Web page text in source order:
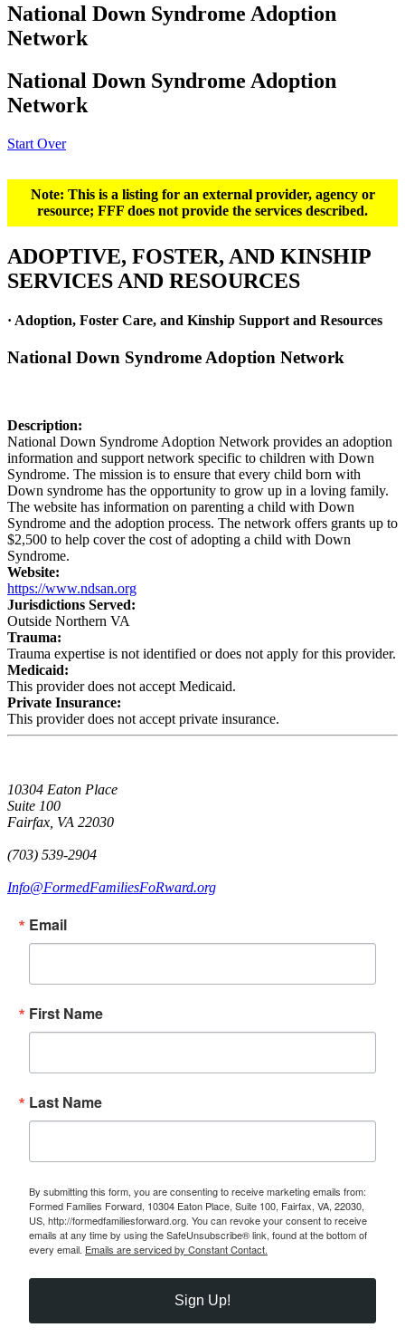
National Down Syndrome Adoption
Network
National Down Syndrome Adoption
Network
Start Over
Note: This is a listing for an external provider, agency or
resource; FFF does not provide the services described.
ADOPTIVE, FOSTER, AND KINSHIP
SERVICES AND RESOURCES
· Adoption, Foster Care, and Kinship Support and Resources
National Down Syndrome Adoption Network
Description:
National Down Syndrome Adoption Network provides an adoption
information and support network specific to children with Down
Syndrome. The mission is to ensure that every child born with
Down syndrome has the opportunity to grow up in a loving family.
The website has information on parenting a child with Down
Syndrome and the adoption process. The network offers grants up to
$2,500 to help cover the cost of adopting a child with Down
Syndrome.
Website:
https://www.ndsan.org
Jurisdictions Served:
Outside Northern VA
Trauma:
Trauma expertise is not identified or does not apply for this provider.
Medicaid:
This provider does not accept Medicaid.
Private Insurance:
This provider does not accept private insurance.
10304 Eaton Place
Suite 100
Fairfax, VA 22030
(703) 539-2904
Info@FormedFamiliesFoRward.org
Email
First Name
Last Name
By submitting this form, you are consenting to receive marketing emails from:
Formed Families Forward, 10304 Eaton Place, Suite 100, Fairfax, VA, 22030,
US, http://formedfamiliesforward.org. You can revoke your consent to receive
emails at any time by using the SafeUnsubscribe® link, found at the bottom of
every email. Emails are serviced by Constant Contact.
Sign Up!